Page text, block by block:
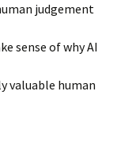
judgement
sense of why AI
valuable human